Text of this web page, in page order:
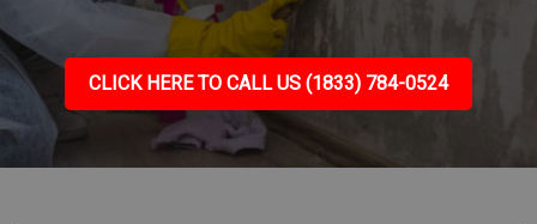
CLICK HERE TO CALL US (1833) 784-0524